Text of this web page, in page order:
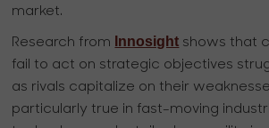
market.
Research from Innosight shows that
fail to act on strategic objectives
as rivals capitalize on their
particularly true in fast-moving